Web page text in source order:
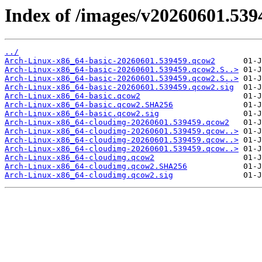
Index of /images/
../
Arch-Linux-x86_64-basic-20260601.539459.qcow2
Arch-Linux-x86_64-basic-20260601.539459.qcow2.S..>
Arch-Linux-x86_64-basic-20260601.539459.qcow2.S..>
Arch-Linux-x86_64-basic-20260601.539459.qcow2.sig
Arch-Linux-x86_64-basic.qcow2
Arch-Linux-x86_64-basic.qcow2.SHA256
Arch-Linux-x86_64-basic.qcow2.sig
Arch-Linux-x86_64-cloudimg-20260601.539459.qcow2
Arch-Linux-x86_64-cloudimg-20260601.539459.qcow..>
Arch-Linux-x86_64-cloudimg-20260601.539459.qcow..>
Arch-Linux-x86_64-cloudimg-20260601.539459.qcow..>
Arch-Linux-x86_64-cloudimg.qcow2
Arch-Linux-x86_64-cloudimg.qcow2.SHA256
Arch-Linux-x86_64-cloudimg.qcow2.sig